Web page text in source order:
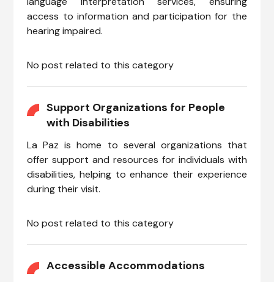
access to information and participation for the
hearing impaired.
No post related to this category
Support Organizations for People
with Disabilities
La Paz is home to several organizations that
offer support and resources for individuals with
disabilities, helping to enhance their experience
during their visit.
No post related to this category
Accessible Accommodations